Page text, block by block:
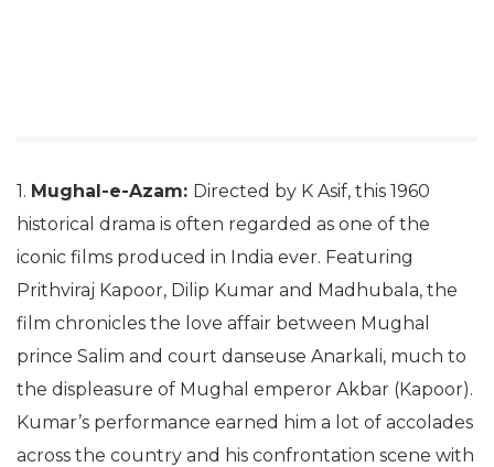
1. Mughal-e-Azam: Directed by K Asif, this 1960
historical drama is often regarded as one of the
iconic films produced in India ever. Featuring
Prithviraj Kapoor, Dilip Kumar and Madhubala, the
film chronicles the love affair between Mughal
prince Salim and court danseuse Anarkali, much to
the displeasure of Mughal emperor Akbar (Kapoor).
Kumar’s performance earned him a lot of accolades
across the country and his confrontation scene with